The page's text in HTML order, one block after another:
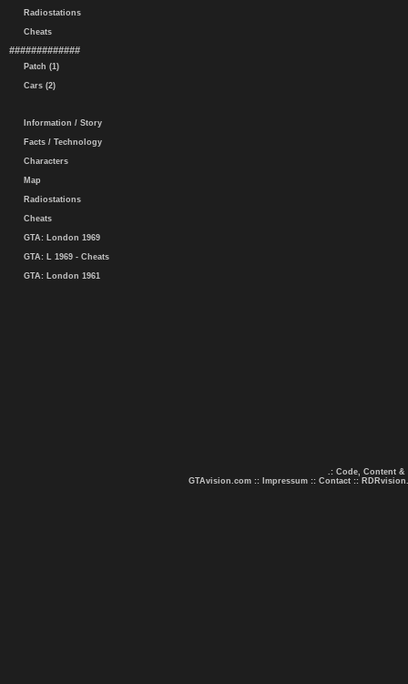
Radiostations
Cheats
#############
Patch (1)
Cars (2)
Information / Story
Facts / Technology
Characters
Map
Radiostations
Cheats
GTA: London 1969
GTA: L 1969 - Cheats
GTA: London 1961
.: Code, Content &
GTAvision.com :: Impressum :: Contact ::